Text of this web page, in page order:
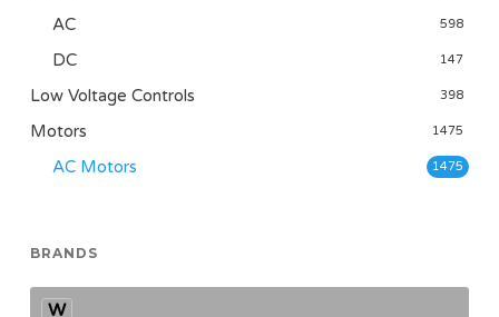
AC 598
DC 147
Low Voltage Controls 398
Motors 1475
AC Motors 1475
BRANDS
W